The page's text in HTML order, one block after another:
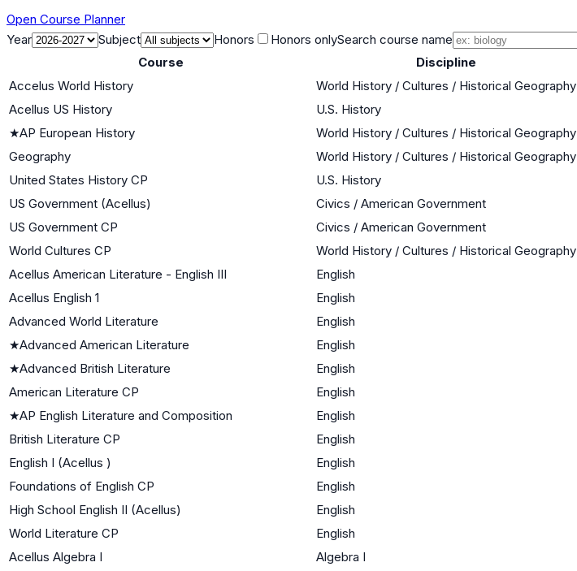
Open Course Planner
Year
Subject Honors Honors onlySearch course name
Course
Discipline
Accelus World History
World History / Cultures / Historical Geography
Acellus US History
U.S. History
★AP European History World History / Cultures / Historical Geography
Geography
World History / Cultures / Historical Geography
United States History CP
U.S. History
US Government (Acellus)
Civics / American Government
US Government CP
Civics / American Government
World Cultures CP
World History / Cultures / Historical Geography
Acellus American Literature - English III
English
Acellus English 1
English
Advanced World Literature
English
★Advanced American Literature English
★Advanced British Literature English
American Literature CP
English
★AP English Literature and Composition English
British Literature CP
English
English I (Acellus )
English
Foundations of English CP
English
High School English II (Acellus)
English
World Literature CP
English
Acellus Algebra I
Algebra I